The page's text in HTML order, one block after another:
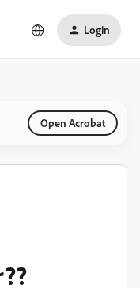
Login
Open Acrobat